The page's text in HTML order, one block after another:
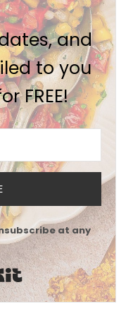
and
to you
FREE!
at any
Built with Kit